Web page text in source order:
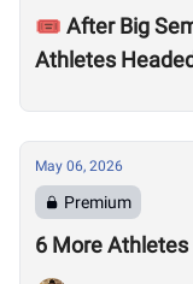
🎟️ After Big
Athletes
May 06, 2026
Premium
6 More Athletes